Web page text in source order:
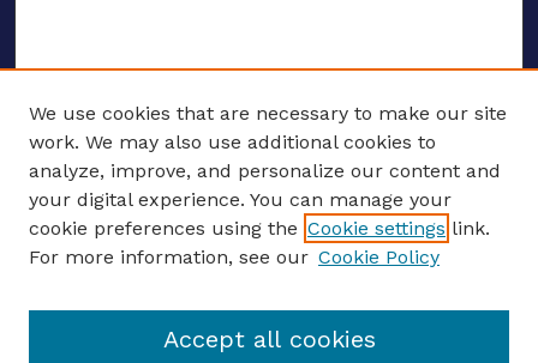
ENTER SEARCH TERMS
Enter search terms:
We use cookies that are necessary to make our site
work. We may also use additional cookies to
analyze, improve, and personalize our content and
your digital experience. You can manage your
cookie preferences using the Cookie settings link.
For more information, see our Cookie Policy
Accept all cookies